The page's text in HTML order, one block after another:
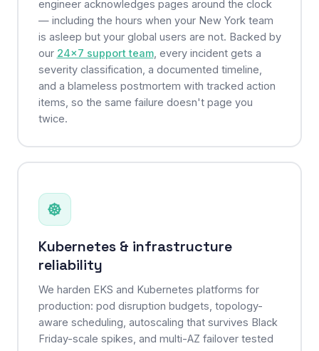
engineer acknowledges pages around the clock
— including the hours when your New York team
is asleep but your global users are not. Backed by
our 24×7 support team, every incident gets a
severity classification, a documented timeline,
and a blameless postmortem with tracked action
items, so the same failure doesn't page you
twice.
Kubernetes & infrastructure
reliability
We harden EKS and Kubernetes platforms for
production: pod disruption budgets, topology-
aware scheduling, autoscaling that survives Black
Friday-scale spikes, and multi-AZ failover tested